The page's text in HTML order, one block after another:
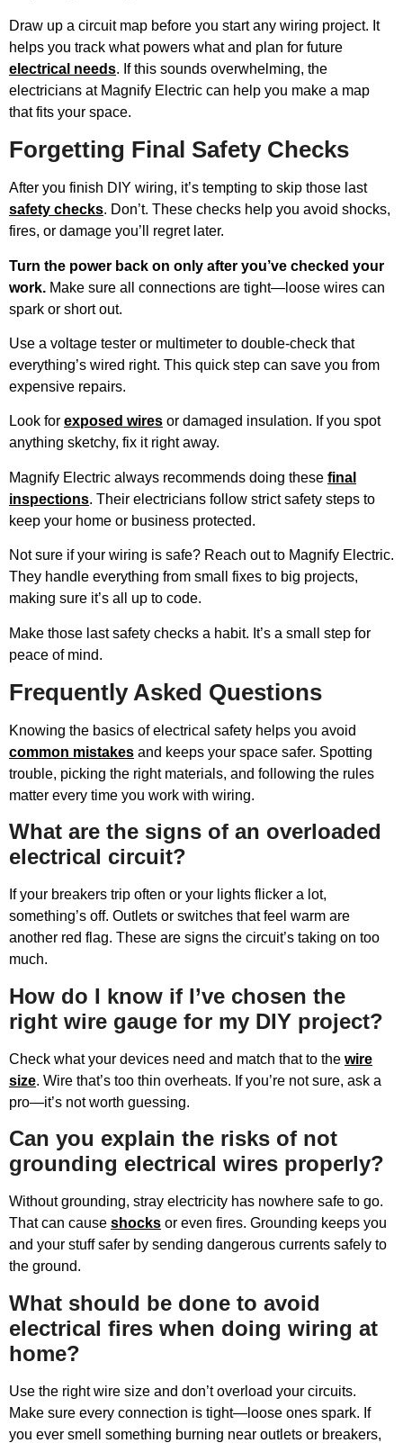
Draw up a circuit map before you start any wiring project. It
helps you track what powers what and plan for future
electrical needs. If this sounds overwhelming, the
electricians at Magnify Electric can help you make a map
that fits your space.
Forgetting Final Safety Checks
After you finish DIY wiring, it’s tempting to skip those last
safety checks. Don’t. These checks help you avoid shocks,
fires, or damage you’ll regret later.
Turn the power back on only after you’ve checked your
work. Make sure all connections are tight—loose wires can
spark or short out.
Use a voltage tester or multimeter to double-check that
everything’s wired right. This quick step can save you from
expensive repairs.
Look for exposed wires or damaged insulation. If you spot
anything sketchy, fix it right away.
Magnify Electric always recommends doing these final
inspections. Their electricians follow strict safety steps to
keep your home or business protected.
Not sure if your wiring is safe? Reach out to Magnify Electric.
They handle everything from small fixes to big projects,
making sure it’s all up to code.
Make those last safety checks a habit. It’s a small step for
peace of mind.
Frequently Asked Questions
Knowing the basics of electrical safety helps you avoid
common mistakes and keeps your space safer. Spotting
trouble, picking the right materials, and following the rules
matter every time you work with wiring.
What are the signs of an overloaded
electrical circuit?
If your breakers trip often or your lights flicker a lot,
something’s off. Outlets or switches that feel warm are
another red flag. These are signs the circuit’s taking on too
much.
How do I know if I’ve chosen the
right wire gauge for my DIY project?
Check what your devices need and match that to the wire
size. Wire that’s too thin overheats. If you’re not sure, ask a
pro—it’s not worth guessing.
Can you explain the risks of not
grounding electrical wires properly?
Without grounding, stray electricity has nowhere safe to go.
That can cause shocks or even fires. Grounding keeps you
and your stuff safer by sending dangerous currents safely to
the ground.
What should be done to avoid
electrical fires when doing wiring at
home?
Use the right wire size and don’t overload your circuits.
Make sure every connection is tight—loose ones spark. If
you ever smell something burning near outlets or breakers,